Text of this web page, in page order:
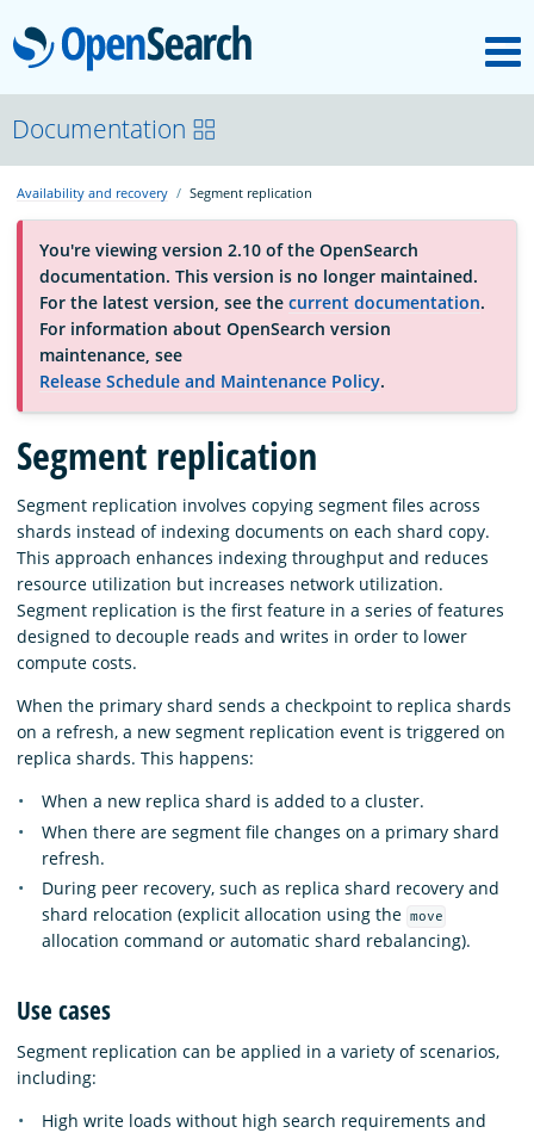
OpenSearch
About
Platform
Community
Documentation
Blog
Download
Documentation
Availability and recovery Segment replication
You're viewing version 2.10 of the OpenSearch
documentation. This version is no longer maintained.
For the latest version, see the current documentation.
For information about OpenSearch version
maintenance, see
Release Schedule and Maintenance Policy.
Segment replication
Segment replication involves copying segment files across
shards instead of indexing documents on each shard copy.
This approach enhances indexing throughput and reduces
resource utilization but increases network utilization.
Segment replication is the first feature in a series of features
designed to decouple reads and writes in order to lower
compute costs.
When the primary shard sends a checkpoint to replica shards
on a refresh, a new segment replication event is triggered on
replica shards. This happens:
When a new replica shard is added to a cluster.
When there are segment file changes on a primary shard
refresh.
During peer recovery, such as replica shard recovery and
shard relocation (explicit allocation using the move
allocation command or automatic shard rebalancing).
Use cases
Segment replication can be applied in a variety of scenarios,
including:
High write loads without high search requirements and